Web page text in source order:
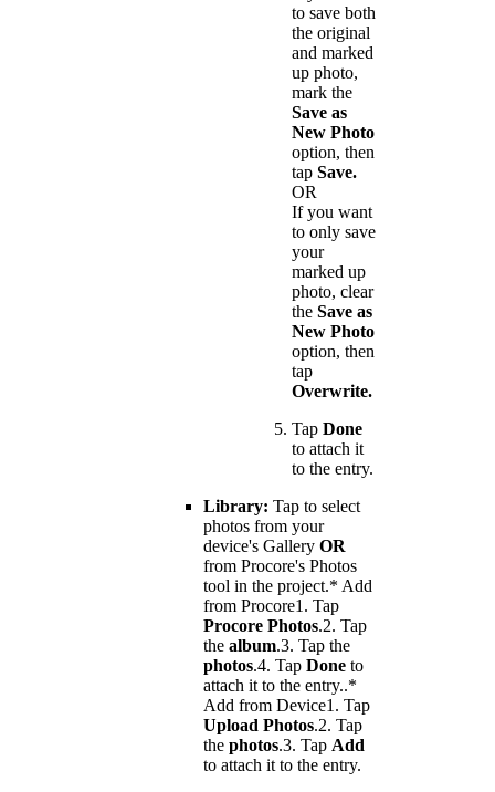
to save both
the original
and marked
up photo,
mark the
Save as
New Photo
option, then
tap Save.
OR
If you want
to only save
your
marked up
photo, clear
the Save as
New Photo
option, then
tap
Overwrite.
Tap Done
to attach it
to the entry.
Library: Tap to select
photos from your
device's Gallery OR
from Procore's Photos
tool in the project.* Add
from Procore1. Tap
Procore Photos.2. Tap
the album.3. Tap the
photos.4. Tap Done to
attach it to the entry..*
Add from Device1. Tap
Upload Photos.2. Tap
the photos.3. Tap Add
to attach it to the entry.